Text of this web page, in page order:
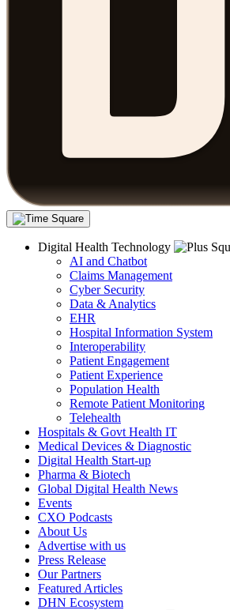
Digital Health Technology
AI and Chatbot
Claims Management
Cyber Security
Data & Analytics
EHR
Hospital Information System
Interoperability
Patient Engagement
Patient Experience
Population Health
Remote Patient Monitoring
Telehealth
Hospitals & Govt Health IT
Medical Devices & Diagnostic
Digital Health Start-up
Pharma & Biotech
Global Digital Health News
Events
CXO Podcasts
About Us
Advertise with us
Press Release
Our Partners
Featured Articles
DHN Ecosystem